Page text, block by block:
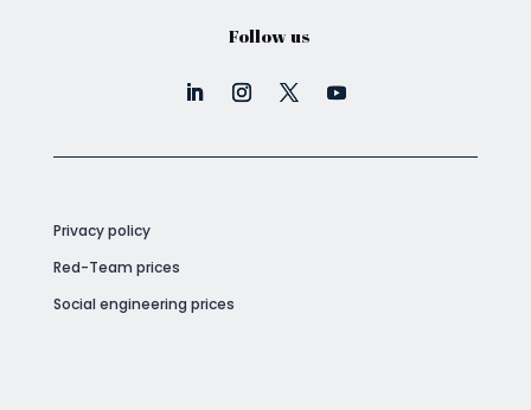
Follow us
Privacy policy
Red-Team prices
Social engineering prices